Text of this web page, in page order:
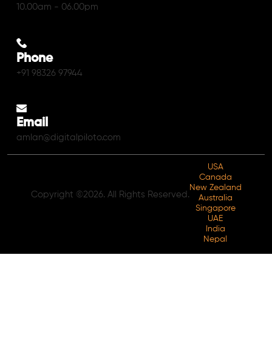
10.00am - 06.00pm
Phone
+91 98326 97944
Email
amlan@digitalpiloto.com
Copyright ©2026. All Rights Reserved.
USA
Canada
New Zealand
Australia
Singapore
UAE
India
Nepal